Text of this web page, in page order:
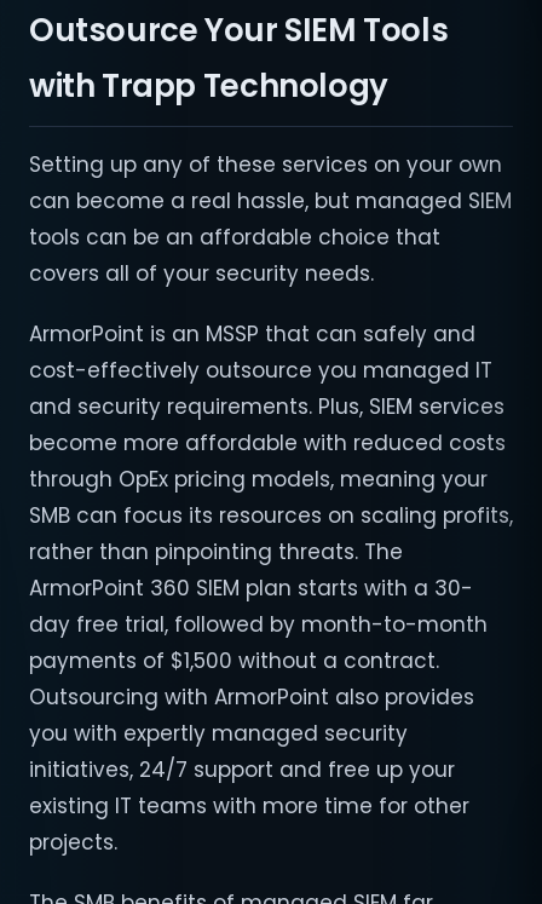
Outsource Your SIEM Tools
with Trapp Technology
Setting up any of these services on your own
can become a real hassle, but managed SIEM
tools can be an affordable choice that
covers all of your security needs.
ArmorPoint is an MSSP that can safely and
cost-effectively outsource you managed IT
and security requirements. Plus, SIEM services
become more affordable with reduced costs
through OpEx pricing models, meaning your
SMB can focus its resources on scaling profits,
rather than pinpointing threats. The
ArmorPoint 360 SIEM plan starts with a 30-
day free trial, followed by month-to-month
payments of $1,500 without a contract.
Outsourcing with ArmorPoint also provides
you with expertly managed security
initiatives, 24/7 support and free up your
existing IT teams with more time for other
projects.